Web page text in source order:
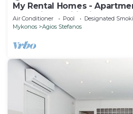
My Rental Homes -
pool, air conditioning
Air Conditioner Pool
Designated
Mykonos
Agios Stefanos